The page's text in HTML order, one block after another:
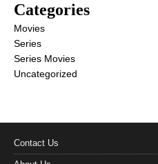
Categories
Movies
Series
Series Movies
Uncategorized
Contact Us